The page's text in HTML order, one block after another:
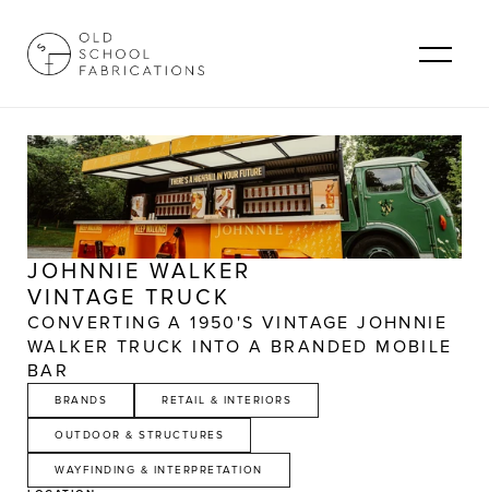
JOHNNIE WALKER
VINTAGE TRUCK
CONVERTING A 1950'S VINTAGE JOHNNIE
WALKER TRUCK INTO A BRANDED MOBILE
BAR
BRANDS RETAIL & INTERIORS
OUTDOOR & STRUCTURES
WAYFINDING & INTERPRETATION